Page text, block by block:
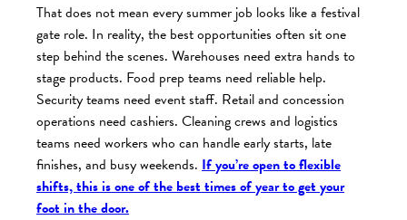
That does not mean every summer job looks like a festival
gate role. In reality, the best opportunities often sit one
step behind the scenes. Warehouses need extra hands to
stage products. Food prep teams need reliable help.
Security teams need event staff. Retail and concession
operations need cashiers. Cleaning crews and logistics
teams need workers who can handle early starts, late
finishes, and busy weekends. If you’re open to flexible
shifts, this is one of the best times of year to get your
foot in the door.